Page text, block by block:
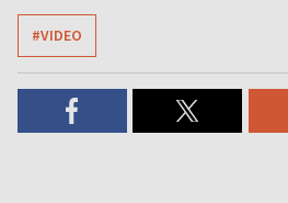
#VIDEO